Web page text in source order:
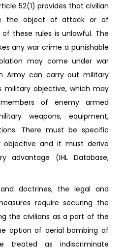
52(1) provides that civilian
the object of attack or of
of these rules is unlawful. The
any war crime a punishable
may come under war
Army can carry out military
objective, which may
of enemy armed
weapons, equipment,
There must be specific
and it must derive
advantage (IHL Database,
doctrines, the legal and
require securing the
the civilians as a part of the
option of aerial bombing of
treated as indiscriminate